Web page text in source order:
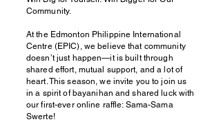
Community.
At the Edmonton Philippine International
Centre (EPIC), we believe that community
doesn’t just happen—it is built through
shared effort, mutual support, and a lot of
heart. This season, we invite you to join us
in a spirit of bayanihan and shared luck with
our first-ever online raffle: Sama-Sama
Swerte!